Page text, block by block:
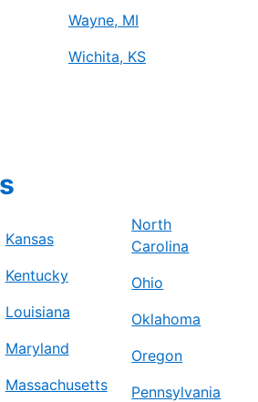
Wayne, MI
Wichita, KS
Kansas
Kentucky
Louisiana
Maryland
Massachusetts
North
Carolina
Ohio
Oklahoma
Oregon
Pennsylvania